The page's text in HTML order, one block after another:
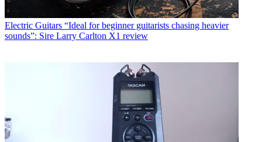
Electric Guitars “Ideal for beginner guitarists chasing heavier
sounds”: Sire Larry Carlton X1 review